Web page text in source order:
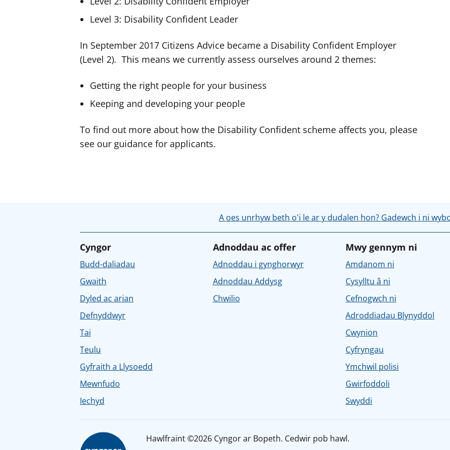
Level 3: Disability Confident Leader
In September 2017 Citizens Advice became a Disability Confident Employer
(Level 2). This means we currently assess ourselves around 2 themes:
Getting the right people for your business
Keeping and developing your people
To find out more about how the Disability Confident scheme affects you, please
see our guidance for applicants.
A oes unrhyw beth o'i le ar y dudalen hon? Gadewch i ni
Cyngor
Budd-daliadau
Gwaith
Dyled ac arian
Defnyddwyr
Tai
Teulu
Gyfraith a Llysoedd
Mewnfudo
Iechyd
Adnoddau ac offer
Adnoddau i gynghorwyr
Adnoddau Addysg
Chwilio
Mwy gennym ni
Amdanom ni
Cysylltu â ni
Cefnogwch ni
Adroddiadau Blynyddol
Cwynion
Cyfryngau
Ymchwil polisi
Gwirfoddoli
Swyddi
Hawlfraint ©2026 Cyngor ar Bopeth. Cedwir pob hawl.